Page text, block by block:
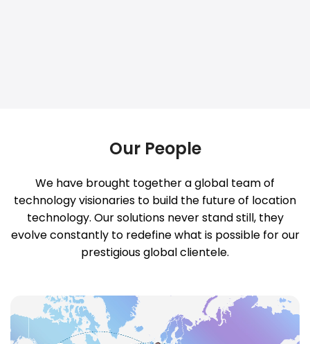
Our People
We have brought together a global team of
technology visionaries to build the future of location
technology. Our solutions never stand still, they
evolve constantly to redefine what is possible for our
prestigious global clientele.